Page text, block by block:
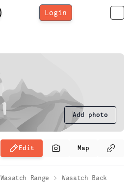
Login
Add photo
Edit Map
Wasatch Range
Wasatch Back